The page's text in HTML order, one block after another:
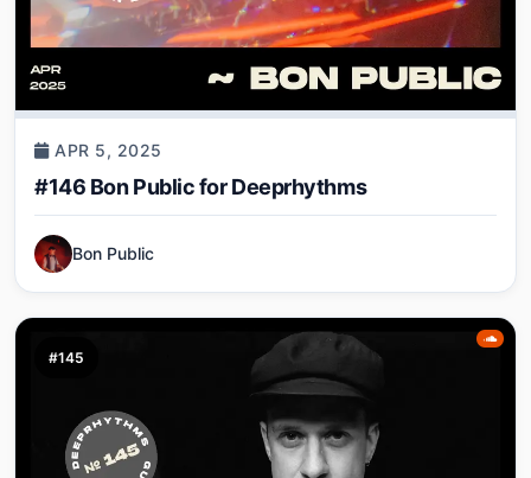
APR 5, 2025
#146 Bon Public for Deeprhythms
Bon Public
#145